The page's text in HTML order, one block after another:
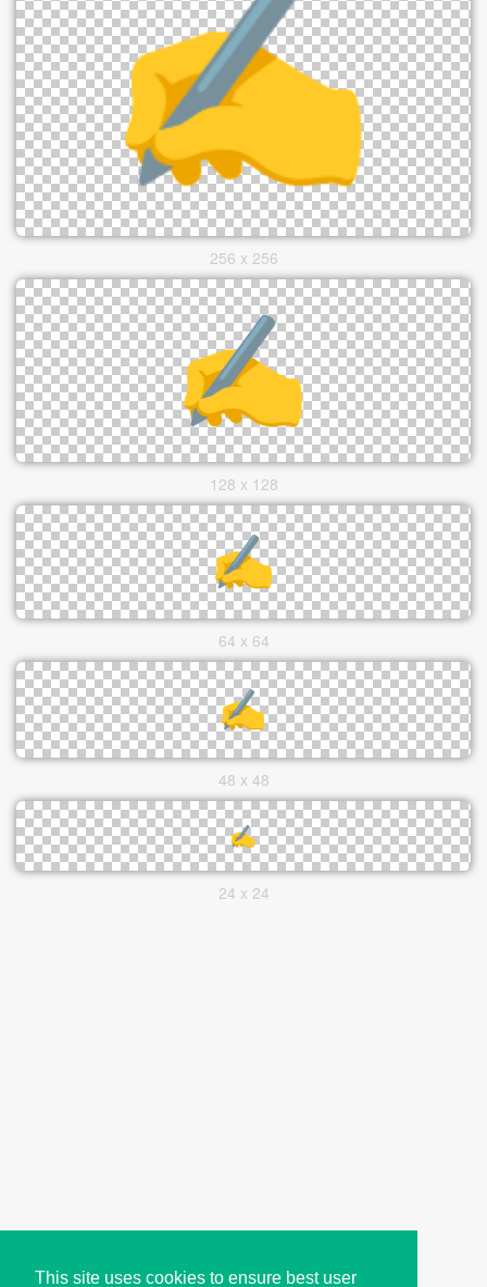
This site uses cookies to ensure best user
256 x 256
128 x 128
64 x 64
48 x 48
24 x 24